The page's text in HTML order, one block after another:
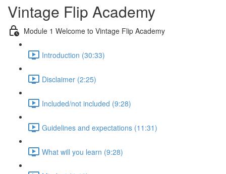
Vintage Flip Academy
Module 1 Welcome to Vintage Flip Academy
Introduction (30:33)
Disclaimer (2:25)
Included/not included (9:28)
Guidelines and expectations (11:31)
What will you learn (9:28)